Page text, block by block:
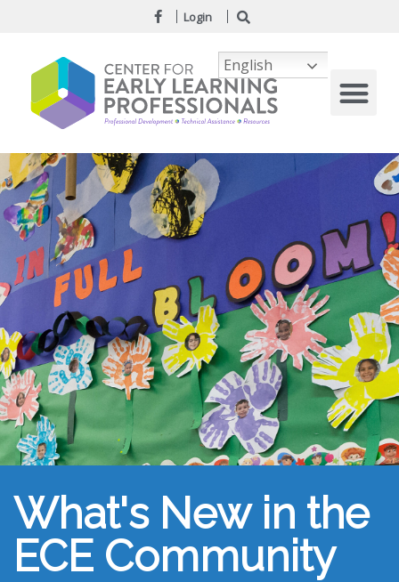
Login
What's New in the
ECE Community
English